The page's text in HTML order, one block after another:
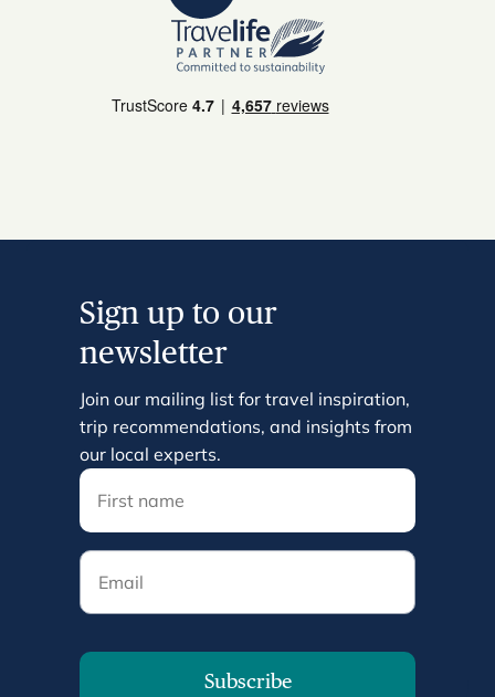
Sign up to our
newsletter
Join our mailing list for travel inspiration,
trip recommendations, and insights from
our local experts.
Email
Subscribe